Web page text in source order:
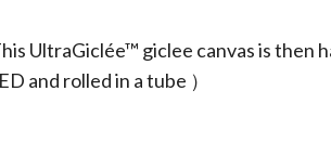
UltraGiclée™ giclee canvas is then
and rolled in a tube ）